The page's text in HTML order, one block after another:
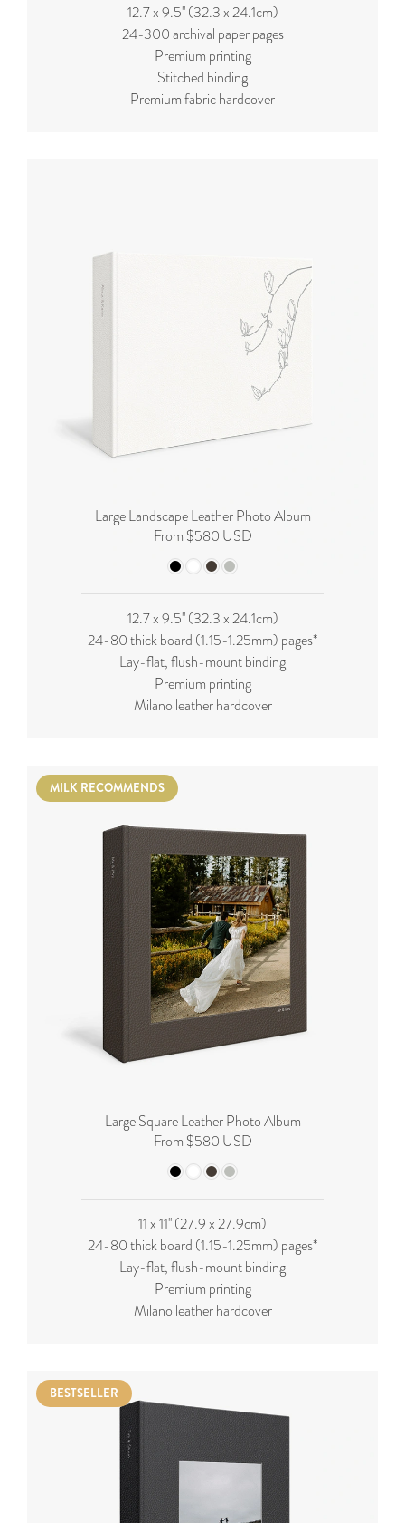
12.7 x 9.5'' (32.3 x 24.1cm)
24-300 archival paper pages
Premium printing
Stitched binding
Premium fabric hardcover
Large Landscape Leather Photo Album
From $580 USD
12.7 x 9.5'' (32.3 x 24.1cm)
24-80 thick board (1.15-1.25mm) pages*
Lay-flat, flush-mount binding
Premium printing
Milano leather hardcover
MILK RECOMMENDS
Large Square Leather Photo Album
From $580 USD
11 x 11'' (27.9 x 27.9cm)
24-80 thick board (1.15-1.25mm) pages*
Lay-flat, flush-mount binding
Premium printing
Milano leather hardcover
BESTSELLER